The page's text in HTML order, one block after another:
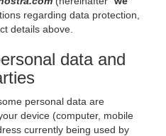
regarding data protection,
details above.
data and
personal data are
device (computer, mobile
currently being used by